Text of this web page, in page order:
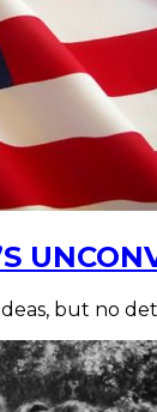
but no